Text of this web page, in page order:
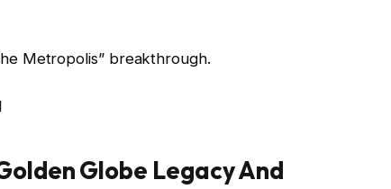
Metropolis” breakthrough.
Globe Legacy And